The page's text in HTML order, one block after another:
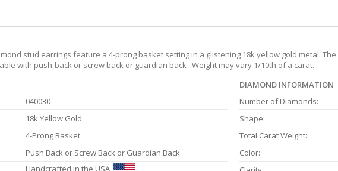
stud earrings feature a 4-prong basket setting in a glistening 18k yellow gold metal.
with push-back or screw back or guardian back . Weight may vary 1/10th of a carat.
040030
18k Yellow Gold
4-Prong Basket
Push Back or Screw Back or Guardian Back
Handcrafted in the USA
DIAMOND INFORMATION
Number of Diamonds:
Shape:
Total Carat Weight:
Color: